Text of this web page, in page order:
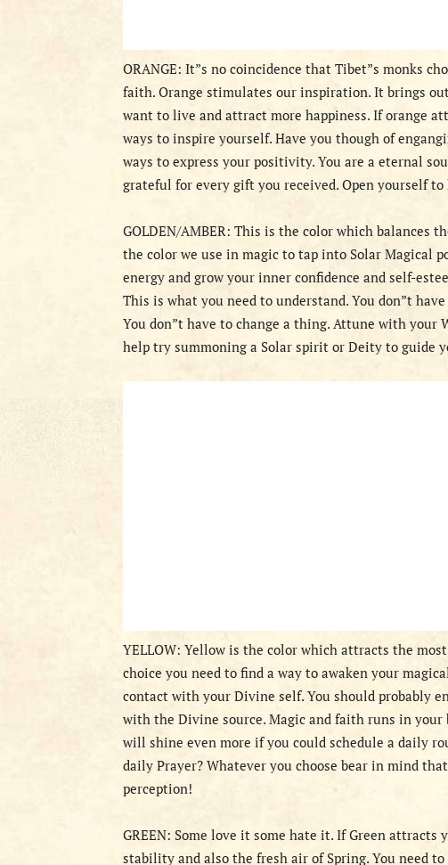
ORANGE: It”s no coincidence that Tibet”s monks
faith. Orange stimulates our inspiration. It brings
want to live and attract more happiness. If orange
ways to inspire yourself. Have you though of
ways to express your positivity. You are a eternal
grateful for every gift you received. Open yourself to
GOLDEN/AMBER: This is the color which balances
the color we use in magic to tap into Solar Magical
energy and grow your inner confidence and self-
This is what you need to understand. You don”t
You don”t have to change a thing. Attune with your
help try summoning a Solar spirit or Deity to guide
YELLOW: Yellow is the color which attracts the
choice you need to find a way to awaken your
contact with your Divine self. You should probably
with the Divine source. Magic and faith runs in
will shine even more if you could schedule a daily
daily Prayer? Whatever you choose bear in mind
perception!
GREEN: Some love it some hate it. If Green
stability and also the fresh air of Spring. You need